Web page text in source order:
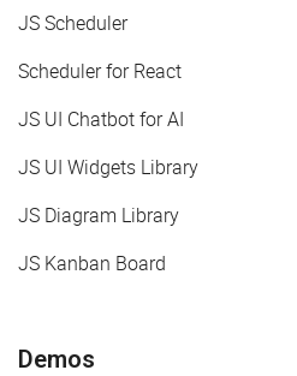
JS Scheduler
Scheduler for React
JS UI Chatbot for AI
JS UI Widgets Library
JS Diagram Library
JS Kanban Board
Demos